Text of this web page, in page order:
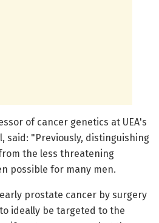
of cancer genetics at UEA's
said: "Previously, distinguishing
the less threatening
possible for many men.
prostate cancer by surgery
ideally be targeted to the